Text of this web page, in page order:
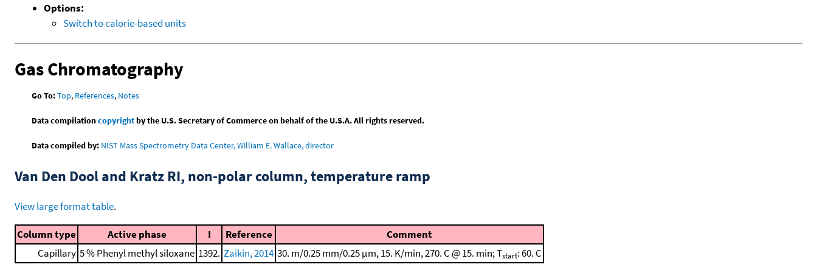
Options:
Switch to calorie-based units
Gas Chromatography
Go To:Top, References, Notes
Data compilationcopyrightby the U.S. Secretary of Commerce on behalf of the U.S.A. All rights reserved.
Data compiled by: NIST Mass Spectrometry Data Center, William E. Wallace, director
Van Den Dool and Kratz RI, non-polar column, temperature ramp
View large format table.
Column type Active phase I Reference
Comment
Capillary 5 % Phenyl methyl siloxane 1392. Zaikin, 2014 30. m/0.25 mm/0.25 μm, 15. K/min, 270. C @ 15. min; Tstart: 60. C